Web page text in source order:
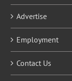
Advertise
Employment
Contact Us